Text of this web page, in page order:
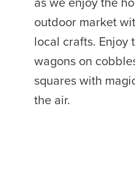
outdoor market
local crafts. Enjoy
wagons on
squares with
the air.